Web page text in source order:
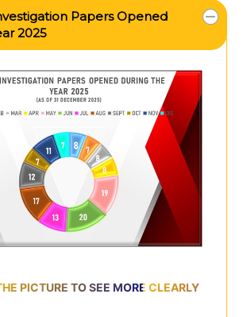
Papers Opened
2025
PICTURE TO SEE MORE CLEARLY